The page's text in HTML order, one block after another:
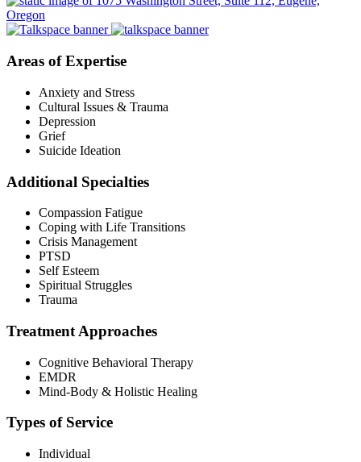
Areas of Expertise
Anxiety and Stress
Cultural Issues & Trauma
Depression
Grief
Suicide Ideation
Additional Specialties
Compassion Fatigue
Coping with Life Transitions
Crisis Management
PTSD
Self Esteem
Spiritual Struggles
Trauma
Treatment Approaches
Cognitive Behavioral Therapy
EMDR
Mind-Body & Holistic Healing
Types of Service
Individual